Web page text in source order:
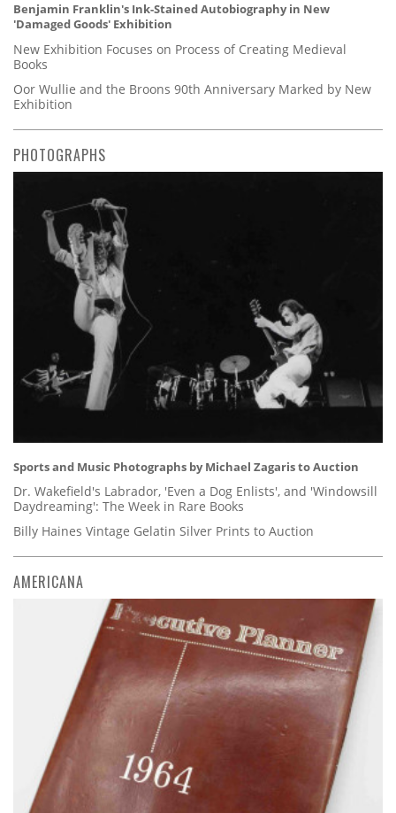
Benjamin Franklin's Ink-Stained Autobiography in New
'Damaged Goods' Exhibition
New Exhibition Focuses on Process of Creating Medieval
Books
Oor Wullie and the Broons 90th Anniversary Marked by New
Exhibition
PHOTOGRAPHS
Sports and Music Photographs by Michael Zagaris to Auction
Dr. Wakefield's Labrador, 'Even a Dog Enlists', and 'Windowsill
Daydreaming': The Week in Rare Books
Billy Haines Vintage Gelatin Silver Prints to Auction
AMERICANA